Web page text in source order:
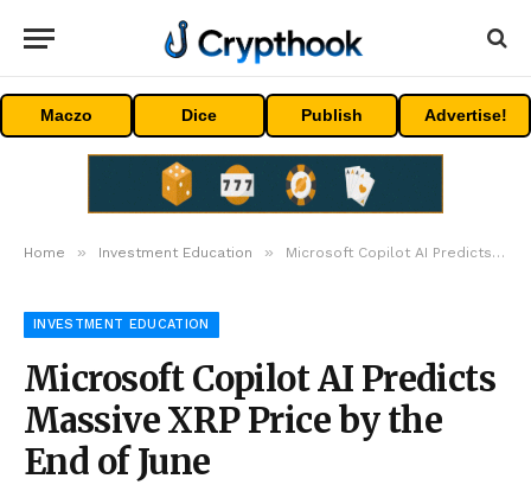
Maczo Dice Publish Advertise!
Home » Investment Education » Microsoft Copilot AI Predicts Massive XRP Price by the End of June
INVESTMENT EDUCATION
Microsoft Copilot AI Predicts
Massive XRP Price by the
End of June